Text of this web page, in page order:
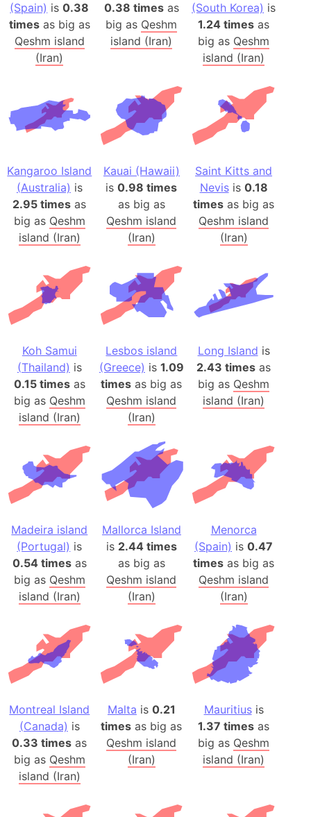
(Spain) is0.38
timesas big as
Qeshm island
(Iran)
0.38 timesas
big as Qeshm
island (Iran)
(South Korea) is
1.24 times as
big as Qeshm
island (Iran)
Kangaroo Island
(Australia) is
2.95 times as
big as Qeshm
island (Iran)
Kauai (Hawaii)
is0.98 times
as big as
Qeshm island
(Iran)
Saint Kitts and
Nevisis 0.18
times as big as
Qeshm island
(Iran)
Koh Samui
(Thailand) is
0.15 timesas
big as Qeshm
island (Iran)
Lesbos island
(Greece) is 1.09
times as big as
Qeshm island
(Iran)
Long Island is
2.43 times as
big as Qeshm
island (Iran)
Madeira island
(Portugal) is
0.54 timesas
big as Qeshm
island (Iran)
Mallorca Island
is 2.44 times
as big as
Qeshm island
(Iran)
Menorca
(Spain) is0.47
times as big as
Qeshm island
(Iran)
Montreal Island
(Canada) is
0.33 times as
big as Qeshm
island (Iran)
Malta is 0.21
times as big as
Qeshm island
(Iran)
Mauritiusis
1.37 times as
big as Qeshm
island (Iran)